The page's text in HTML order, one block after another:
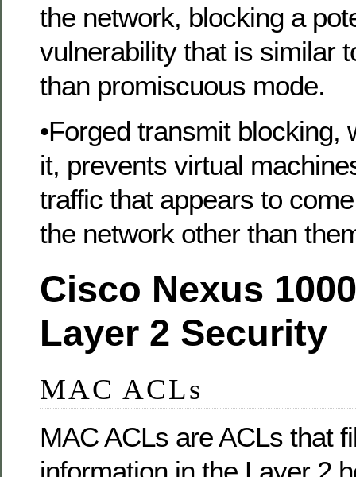
the network, blocking a
vulnerability that is similar
than promiscuous mode.
•Forged transmit blocking,
it, prevents virtual
traffic that appears to
the network other than
Cisco Nexus
Layer 2 Security
MAC ACLs
MAC ACLs are ACLs that